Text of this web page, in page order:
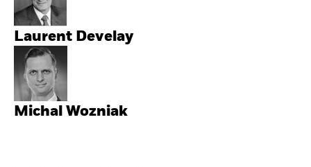
Laurent Develay
Michal Wozniak